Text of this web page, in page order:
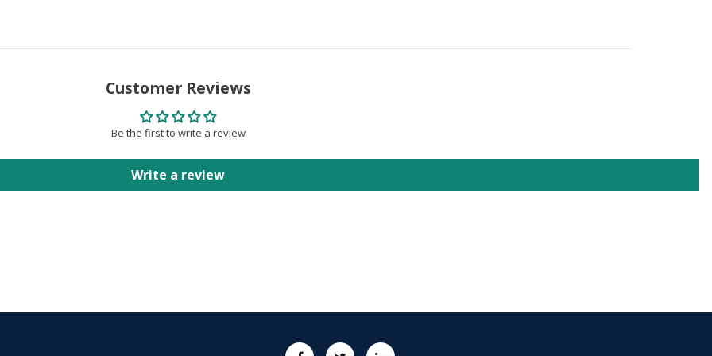
Customer Reviews
Be the first to write a review
Write a review